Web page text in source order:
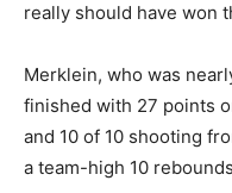
really should have won
Merklein, who was
finished with 27 points
and 10 of 10 shooting
a team-high 10